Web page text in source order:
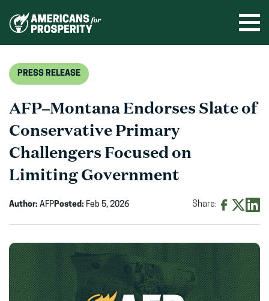
PRESS RELEASE
AFP–Montana Endorses Slate of
Conservative Primary
Challengers Focused on
Limiting Government
Author: AFPPosted: Feb 5, 2026 Share:
Facebook
(opens
in
X
(opens
in
in